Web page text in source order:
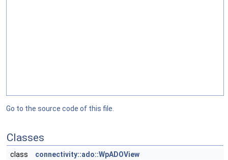
Go to the source code of this file.
Classes
class
connectivity::ado::WpADOView